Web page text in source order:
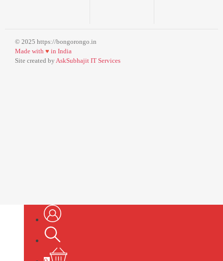
© 2025 https://bongorongo.in
Made with ♥ in India
Site created by AskSubhajit IT Services